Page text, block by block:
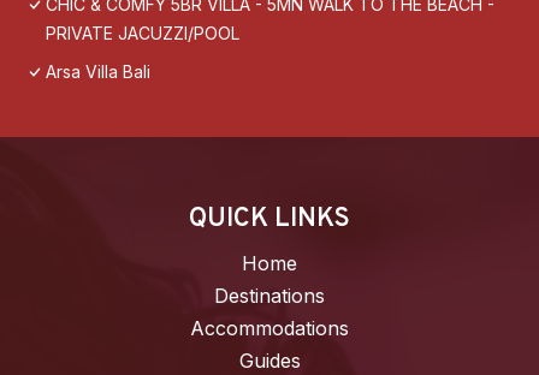
CHIC & COMFY 5BR VILLA - 5MN WALK TO THE BEACH -
PRIVATE JACUZZI/POOL
Arsa Villa Bali
QUICK LINKS
Home
Destinations
Accommodations
Guides